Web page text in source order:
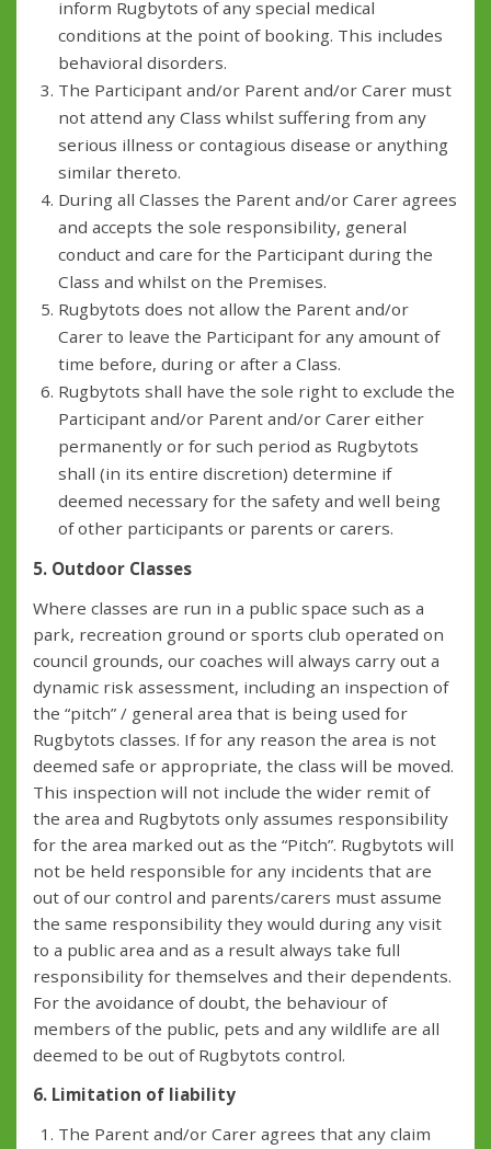
inform Rugbytots of any special medical
conditions at the point of booking. This includes
behavioral disorders.
The Participant and/or Parent and/or Carer must
not attend any Class whilst suffering from any
serious illness or contagious disease or anything
similar thereto.
During all Classes the Parent and/or Carer agrees
and accepts the sole responsibility, general
conduct and care for the Participant during the
Class and whilst on the Premises.
Rugbytots does not allow the Parent and/or
Carer to leave the Participant for any amount of
time before, during or after a Class.
Rugbytots shall have the sole right to exclude the
Participant and/or Parent and/or Carer either
permanently or for such period as Rugbytots
shall (in its entire discretion) determine if
deemed necessary for the safety and well being
of other participants or parents or carers.
5. Outdoor Classes
Where classes are run in a public space such as a
park, recreation ground or sports club operated on
council grounds, our coaches will always carry out a
dynamic risk assessment, including an inspection of
the “pitch” / general area that is being used for
Rugbytots classes. If for any reason the area is not
deemed safe or appropriate, the class will be moved.
This inspection will not include the wider remit of
the area and Rugbytots only assumes responsibility
for the area marked out as the “Pitch”. Rugbytots will
not be held responsible for any incidents that are
out of our control and parents/carers must assume
the same responsibility they would during any visit
to a public area and as a result always take full
responsibility for themselves and their dependents.
For the avoidance of doubt, the behaviour of
members of the public, pets and any wildlife are all
deemed to be out of Rugbytots control.
6. Limitation of liability
The Parent and/or Carer agrees that any claim